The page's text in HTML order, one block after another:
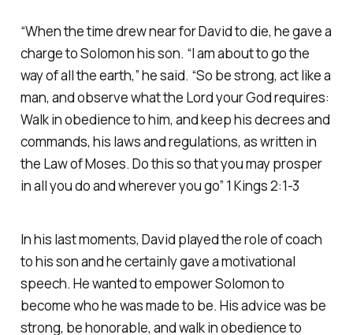
“When the time drew near for David to die, he gave a
charge to Solomon his son. “I am about to go the
way of all the earth,” he said. “So be strong, act like a
man, and observe what the Lord your God requires:
Walk in obedience to him, and keep his decrees and
commands, his laws and regulations, as written in
the Law of Moses. Do this so that you may prosper
in all you do and wherever you go” 1 Kings 2:1-3
In his last moments, David played the role of coach
to his son and he certainly gave a motivational
speech. He wanted to empower Solomon to
become who he was made to be. His advice was be
strong, be honorable, and walk in obedience to